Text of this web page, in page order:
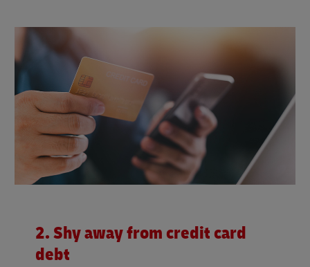
2. Shy away from credit card
debt